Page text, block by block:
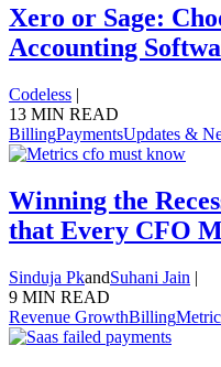
Xero or Sage:
Accounting
Codeless |
13 MIN READ
BillingPaymentsUpdates &
Winning the
that Every CFO
Sinduja PkandSuhani Jain |
9 MIN READ
Revenue GrowthBilling